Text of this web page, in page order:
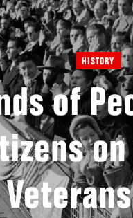
HISTORY
of